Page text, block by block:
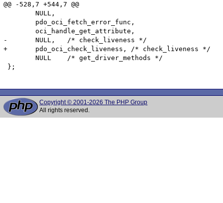
@@ -528,7 +544,7 @@
-	NULL,	/* check_liveness */
+	pdo_oci_check_liveness,	/* check_liveness */
};
Copyright © 2001-2026 The PHP Group
All rights reserved.